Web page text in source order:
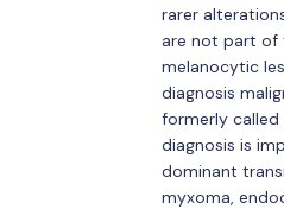
rarer
are not part of
melanocytic
diagnosis
formerly called
diagnosis is
dominant
myxoma,